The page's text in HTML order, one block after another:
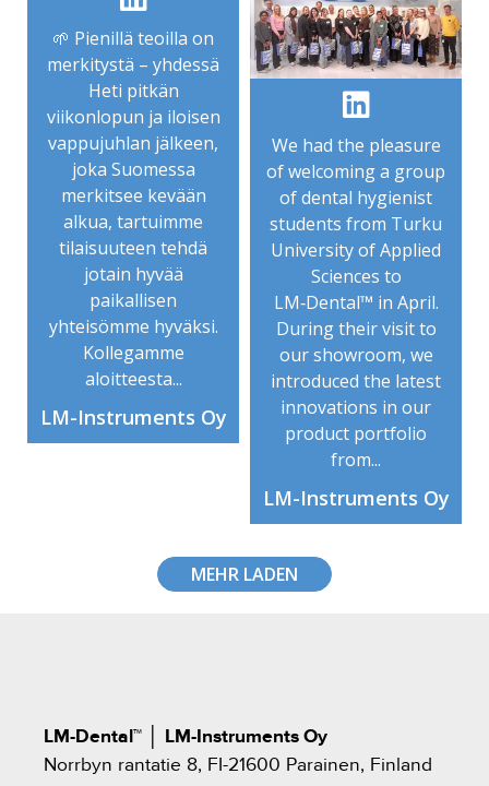
🌱 Pienillä teoilla on
merkitystä – yhdessä
Heti pitkän
viikonlopun ja iloisen
vappujuhlan jälkeen,
joka Suomessa
merkitsee kevään
alkua, tartuimme
tilaisuuteen tehdä
jotain hyvää
paikallisen
yhteisömme hyväksi.
Kollegamme
aloitteesta...
LM-Instruments Oy
We had the pleasure
of welcoming a group
of dental hygienist
students from Turku
University of Applied
Sciences to
LM‑Dental™ in April.
During their visit to
our showroom, we
introduced the latest
innovations in our
product portfolio
from...
LM-Instruments Oy
MEHR LADEN
LM-Dental™
LM-Instruments Oy
Norrbyn rantatie 8, FI-21600 Parainen, Finland